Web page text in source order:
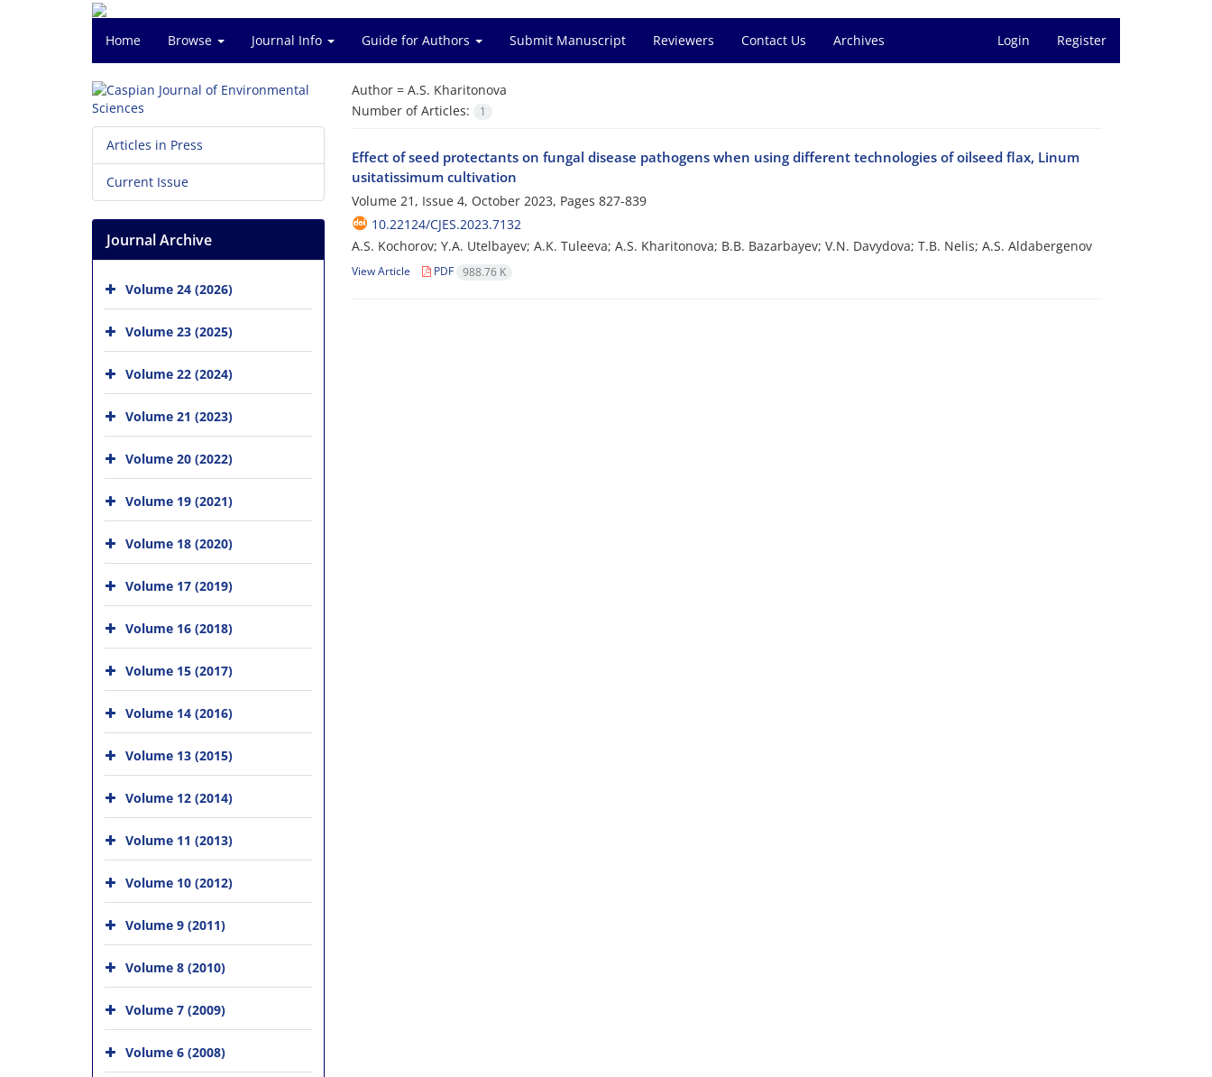
Home Browse Journal Info Guide for Authors Submit Manuscript Reviewers Contact Us Archives Login Register
Author = A.S. Kharitonova
Number of Articles:
1
Effect of seed protectants on fungal disease pathogens when using different technologies of oilseed flax, Linum
usitatissimum cultivation
Volume 21, Issue 4, October 2023, Pages 827-839
10.22124/CJES.2023.7132
A.S. Kochorov; Y.A. Utelbayev; A.K. Tuleeva; A.S. Kharitonova; B.B. Bazarbayev; V.N. Davydova; T.B. Nelis; A.S. Aldabergenov
View Article PDF 988.76 K
Articles in Press
Current Issue
Journal Archive
Volume 24 (2026)
Volume 23 (2025)
Volume 22 (2024)
Volume 21 (2023)
Volume 20 (2022)
Volume 19 (2021)
Volume 18 (2020)
Volume 17 (2019)
Volume 16 (2018)
Volume 15 (2017)
Volume 14 (2016)
Volume 13 (2015)
Volume 12 (2014)
Volume 11 (2013)
Volume 10 (2012)
Volume 9 (2011)
Volume 8 (2010)
Volume 7 (2009)
Volume 6 (2008)